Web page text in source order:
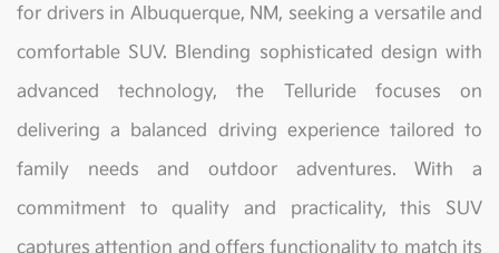
for drivers in Albuquerque, NM, seeking a versatile and
comfortable SUV. Blending sophisticated design with
advanced technology, the Telluride focuses on
delivering a balanced driving experience tailored to
family needs and outdoor adventures. With a
commitment to quality and practicality, this SUV
captures attention and offers functionality to match its